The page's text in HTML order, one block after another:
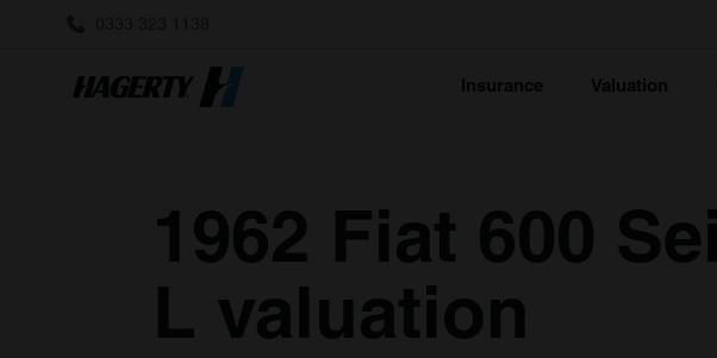
Insurance Valuation
1962 Fiat 600
L valuation